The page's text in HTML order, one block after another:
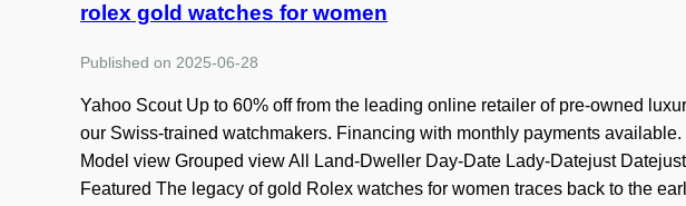
rolex gold watches for women
Published on 2025-06-28
Yahoo Scout Up to 60% off from the leading online retailer of pre-owned
our Swiss-trained watchmakers. Financing with monthly payments
Model view Grouped view All Land-Dweller Day-Date Lady-Datejust
Featured The legacy of gold Rolex watches for women traces back to the